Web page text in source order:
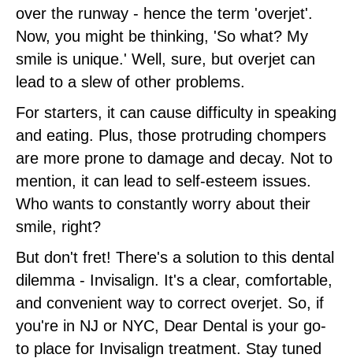
over the runway - hence the term 'overjet'.
Now, you might be thinking, 'So what? My
smile is unique.' Well, sure, but overjet can
lead to a slew of other problems.
For starters, it can cause difficulty in speaking
and eating. Plus, those protruding chompers
are more prone to damage and decay. Not to
mention, it can lead to self-esteem issues.
Who wants to constantly worry about their
smile, right?
But don't fret! There's a solution to this dental
dilemma - Invisalign. It's a clear, comfortable,
and convenient way to correct overjet. So, if
you're in NJ or NYC, Dear Dental is your go-
to place for Invisalign treatment. Stay tuned